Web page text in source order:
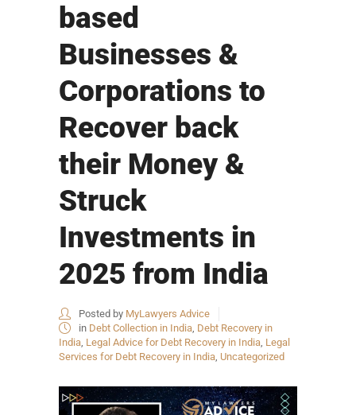
based
Businesses &
Corporations to
Recover back
their Money &
Struck
Investments in
2025 from India
Posted by MyLawyers Advice
in Debt Collection in India, Debt Recovery in
India, Legal Advice for Debt Recovery in India, Legal
Services for Debt Recovery in India, Uncategorized